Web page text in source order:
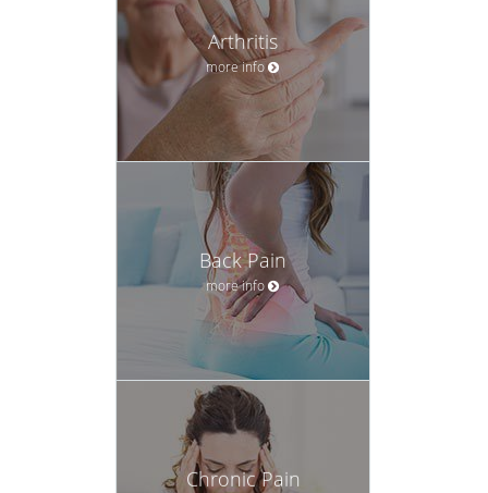
Arthritis
more info
Back Pain
more info
Chronic Pain